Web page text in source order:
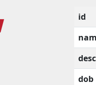
id
dob